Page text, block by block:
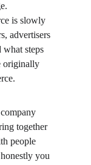
is slowly
advertisers
what steps
originally
together
people
you